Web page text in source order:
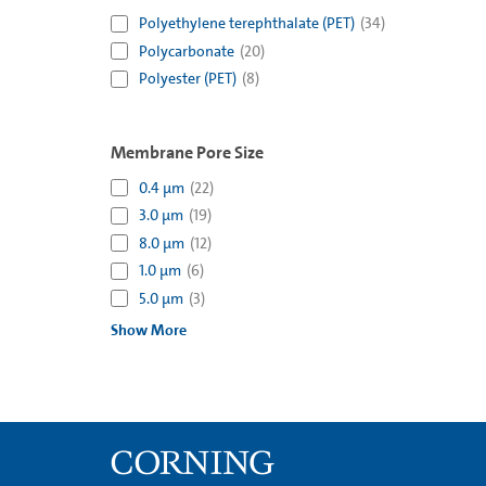
Polyethylene terephthalate (PET) (34)
Polycarbonate (20)
Polyester (PET) (8)
Membrane Pore Size
0.4 µm (22)
3.0 µm (19)
8.0 µm (12)
1.0 µm (6)
5.0 µm (3)
Show More